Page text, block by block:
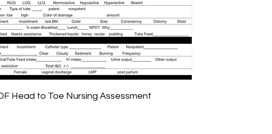
Head to Toe Nursing Assessment